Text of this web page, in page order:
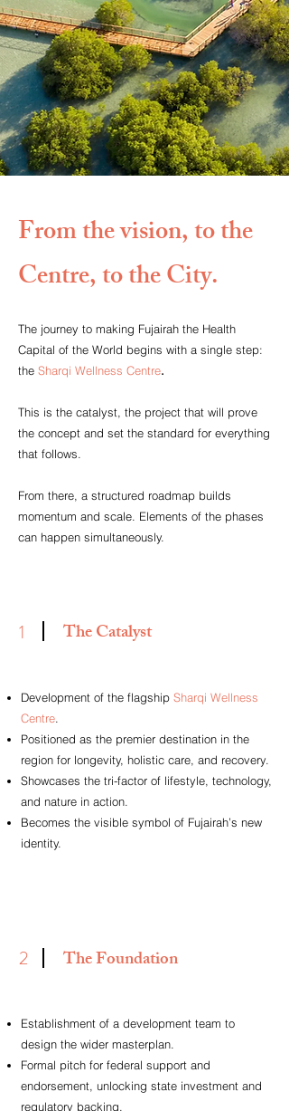
From the vision, to the
Centre, to the City.
The journey to making Fujairah the Health
Capital of the World begins with a single step:
the Sharqi Wellness Centre.
This is the catalyst, the project that will prove
the concept and set the standard for everything
that follows.
From there, a structured roadmap builds
momentum and scale. Elements of the phases
can happen simultaneously.
1 The Catalyst
Development of the flagship Sharqi Wellness
Centre.
Positioned as the premier destination in the
region for longevity, holistic care, and recovery.
Showcases the tri-factor of lifestyle, technology,
and nature in action.
Becomes the visible symbol of Fujairah’s new
identity.
2 The Foundation
Establishment of a development team to
design the wider masterplan.
Formal pitch for federal support and
endorsement, unlocking state investment and
regulatory backing.